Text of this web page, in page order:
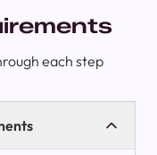
each step